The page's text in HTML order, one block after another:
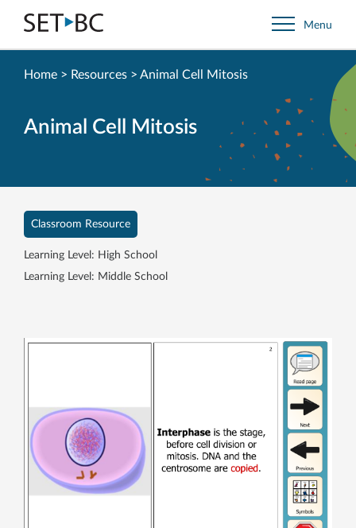
Go
Back
to
Menu
Animal Cell Mitosis
Classroom Resource
Learning Level: High School
Learning Level: Middle School
Home > Resources > Animal Cell Mitosis